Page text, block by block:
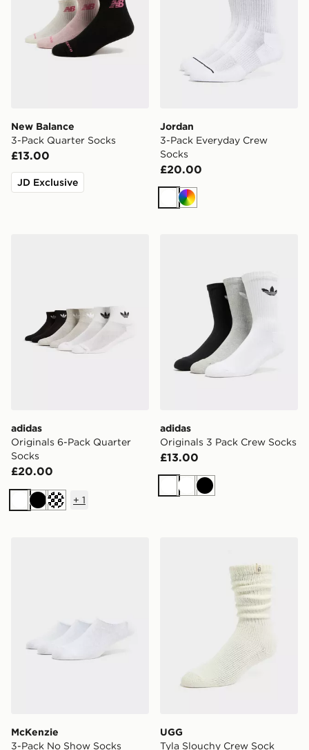
New Balance
3-Pack Quarter Socks
£13.00
JD Exclusive
Jordan
3-Pack Everyday Crew
Socks
£20.00
White
Multi
adidas
Originals 6-Pack Quarter
Socks
£20.00
WhiteBlackCream
+ 1
adidas
Originals 3 Pack Crew Socks
£13.00
WhiteWhiteBlack
McKenzie
3-Pack No Show Socks
UGG
Tyla Slouchy Crew Sock